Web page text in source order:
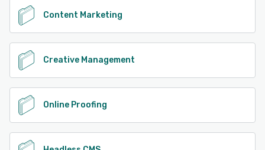
Content Marketing
Creative Management
Online Proofing